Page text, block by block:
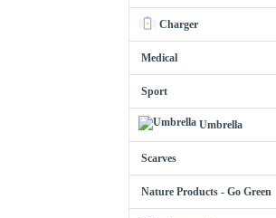
Charger
Medical
Sport
Umbrella
Scarves
Nature Products - Go Green